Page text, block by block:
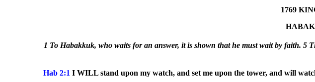
1769
1 To Habakkuk, who waits for an answer, it is shown that he must wait by faith. 5
Hab 2:1 I WILL stand upon my watch, and set me upon the tower, and will